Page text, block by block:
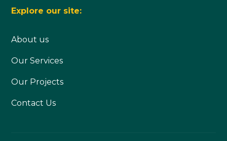
Explore our site:
About us
Our Services
Our Projects
Contact Us